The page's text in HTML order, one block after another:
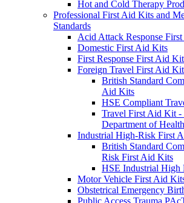
Hot and Cold Therapy
Professional First Aid Kits and
Standards
Acid Attack Response
Domestic First Aid Kits
First Response First Aid
Foreign Travel First Aid
British Standard
Aid Kits
HSE Compliant
Travel First Aid Kit -
Department of Health
Industrial High-Risk First
British Standard
Risk First Aid Kits
HSE Industrial
Motor Vehicle First Aid
Obstetrical Emergency
Public Access Trauma